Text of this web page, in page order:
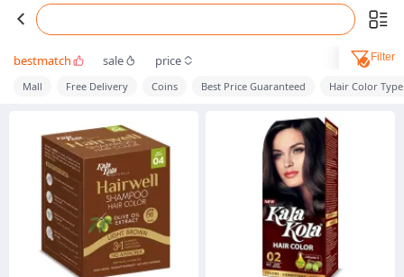
bestmatch sale price Filter
Mall Free Delivery Coins Best Price Guaranteed Hair Color Type